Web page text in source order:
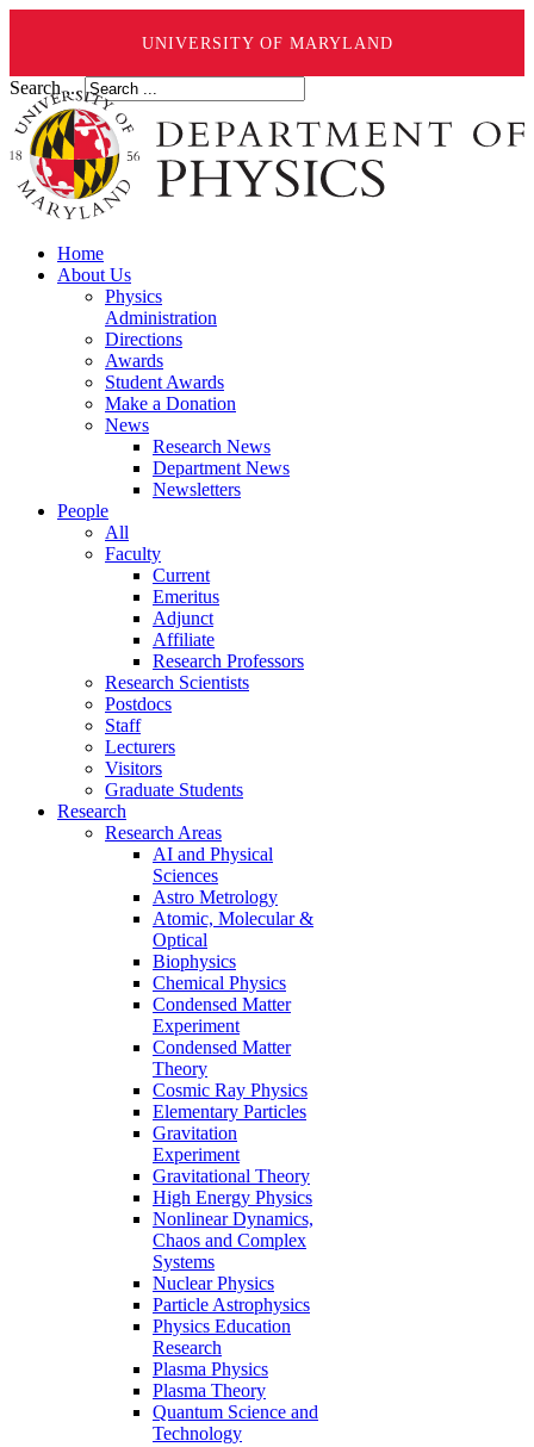
UNIVERSITY OF MARYLAND
Search ...
Home
About Us
Physics
Administration
Directions
Awards
Student Awards
Make a Donation
News
Research News
Department News
Newsletters
People
All
Faculty
Current
Emeritus
Adjunct
Affiliate
Research Professors
Research Scientists
Postdocs
Staff
Lecturers
Visitors
Graduate Students
Research
Research Areas
AI and Physical
Sciences
Astro Metrology
Atomic, Molecular &
Optical
Biophysics
Chemical Physics
Condensed Matter
Experiment
Condensed Matter
Theory
Cosmic Ray Physics
Elementary Particles
Gravitation
Experiment
Gravitational Theory
High Energy Physics
Nonlinear Dynamics,
Chaos and Complex
Systems
Nuclear Physics
Particle Astrophysics
Physics Education
Research
Plasma Physics
Plasma Theory
Quantum Science and
Technology